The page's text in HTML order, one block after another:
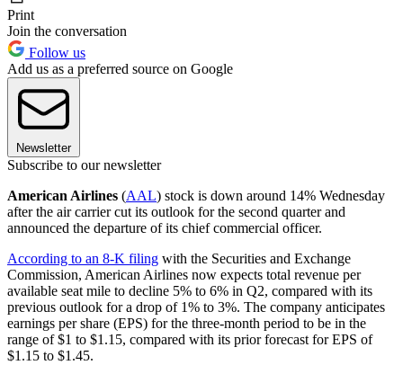
Print
Join the conversation
Follow us
Add us as a preferred source on Google
Newsletter
Subscribe to our newsletter
American Airlines (AAL) stock is down around 14% Wednesday
after the air carrier cut its outlook for the second quarter and
announced the departure of its chief commercial officer.
According to an 8-K filing with the Securities and Exchange
Commission, American Airlines now expects total revenue per
available seat mile to decline 5% to 6% in Q2, compared with its
previous outlook for a drop of 1% to 3%. The company anticipates
earnings per share (EPS) for the three-month period to be in the
range of $1 to $1.15, compared with its prior forecast for EPS of
$1.15 to $1.45.